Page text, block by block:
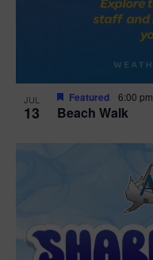
JUL
13 Beach Walk
Featured 6:00 pm